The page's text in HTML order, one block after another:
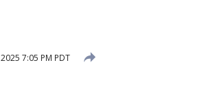
7:05 PM PDT